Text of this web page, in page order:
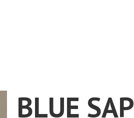
BLUE